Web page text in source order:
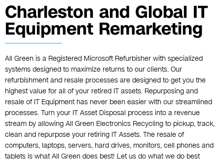
Charleston and Global IT
Equipment Remarketing
All Green is a Registered Microsoft Refurbisher with specialized
systems designed to maximize returns to our clients. Our
refurbishment and resale processes are designed to get you the
highest value for all of your retired IT assets. Repurposing and
resale of IT Equipment has never been easier with our streamlined
processes. Turn your IT Asset Disposal process into a revenue
stream by allowing All Green Electronics Recycling to pickup, track,
clean and repurpose your retiring IT Assets. The resale of
computers, laptops, servers, hard drives, monitors, cell phones and
tablets is what All Green does best! Let us do what we do best